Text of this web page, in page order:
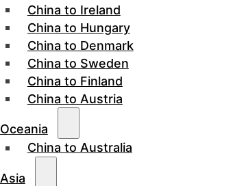
China to Ireland
China to Hungary
China to Denmark
China to Sweden
China to Finland
China to Austria
Oceania
China to Australia
Asia